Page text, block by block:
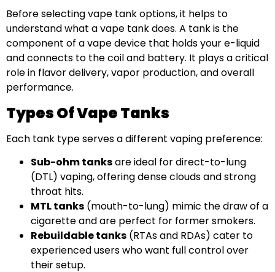
Before selecting vape tank options, it helps to
understand what a vape tank does. A tank is the
component of a vape device that holds your e-liquid
and connects to the coil and battery. It plays a critical
role in flavor delivery, vapor production, and overall
performance.
Types Of Vape Tanks
Each tank type serves a different vaping preference:
Sub-ohm tanksare ideal for direct-to-lung
(DTL) vaping, offering dense clouds and strong
throat hits.
MTL tanks (mouth-to-lung) mimic the draw of a
cigarette and are perfect for former smokers.
Rebuildable tanks (RTAs and RDAs) cater to
experienced users who want full control over
their setup.